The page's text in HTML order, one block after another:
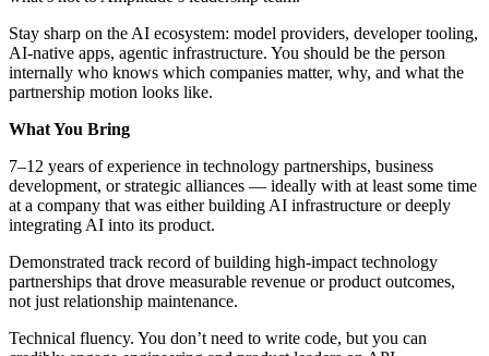
Stay sharp on the AI ecosystem: model providers, developer tooling,
AI-native apps, agentic infrastructure. You should be the person
internally who knows which companies matter, why, and what the
partnership motion looks like.
What You Bring
7–12 years of experience in technology partnerships, business
development, or strategic alliances — ideally with at least some time
at a company that was either building AI infrastructure or deeply
integrating AI into its product.
Demonstrated track record of building high-impact technology
partnerships that drove measurable revenue or product outcomes,
not just relationship maintenance.
Technical fluency. You don’t need to write code, but you can